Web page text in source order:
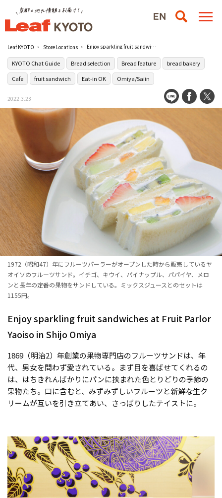
Leaf KYOTO Store Locations Enjoy sparkling fruit sandwiches at Fruit Parlor Yaoiso in Shijo Omiya
KYOTO Chat Guide Bread selection Bread feature
bread bakery
Cafe
fruit sandwich Eat-in OK Omiya/Saiin
2022.3.23
1972（昭和47）年にフルーツパーラーがオープンした時から販売しているヤ
オイソのフルーツサンド。イチゴ、キウイ、パイナップル、パパイヤ、メロ
ンと長年の定番の果物をサンドしている。ミックスジュースとのセットは
1155円。
Enjoy sparkling fruit sandwiches at Fruit Parlor
Yaoiso in Shijo Omiya
1869（明治2）年創業の果物専門店のフルーツサンドは、年
代、男女を問わず愛されている。まず目を喜ばせてくれるの
は、はちきれんばかりにパンに挟まれた色とりどりの季節の
果物たち。口に含むと、みずみずしいフルーツと新鮮な生ク
リームが互いを引き立てあい、さっぱりしたテイストに。